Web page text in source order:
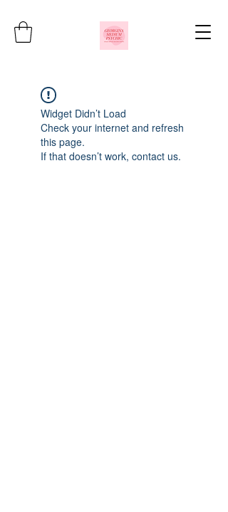
Widget Didn’t Load
Check your internet and refresh
this page.
If that doesn’t work, contact us.